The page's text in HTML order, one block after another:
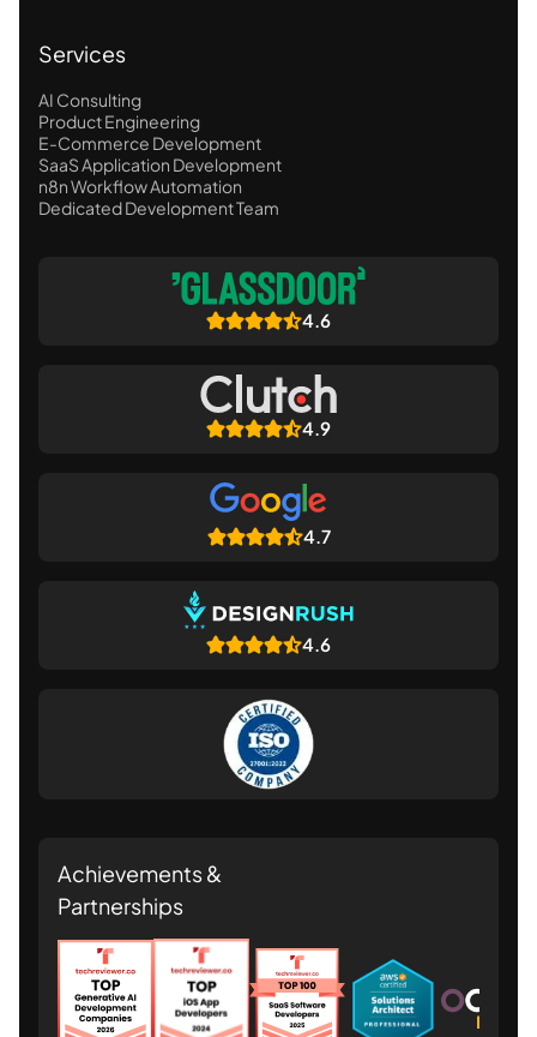
Services
AI Consulting
Product Engineering
E-Commerce Development
SaaS Application Development
n8n Workflow Automation
Dedicated Development Team
4.6
4.9
4.7
4.6
Achievements &
Partnerships